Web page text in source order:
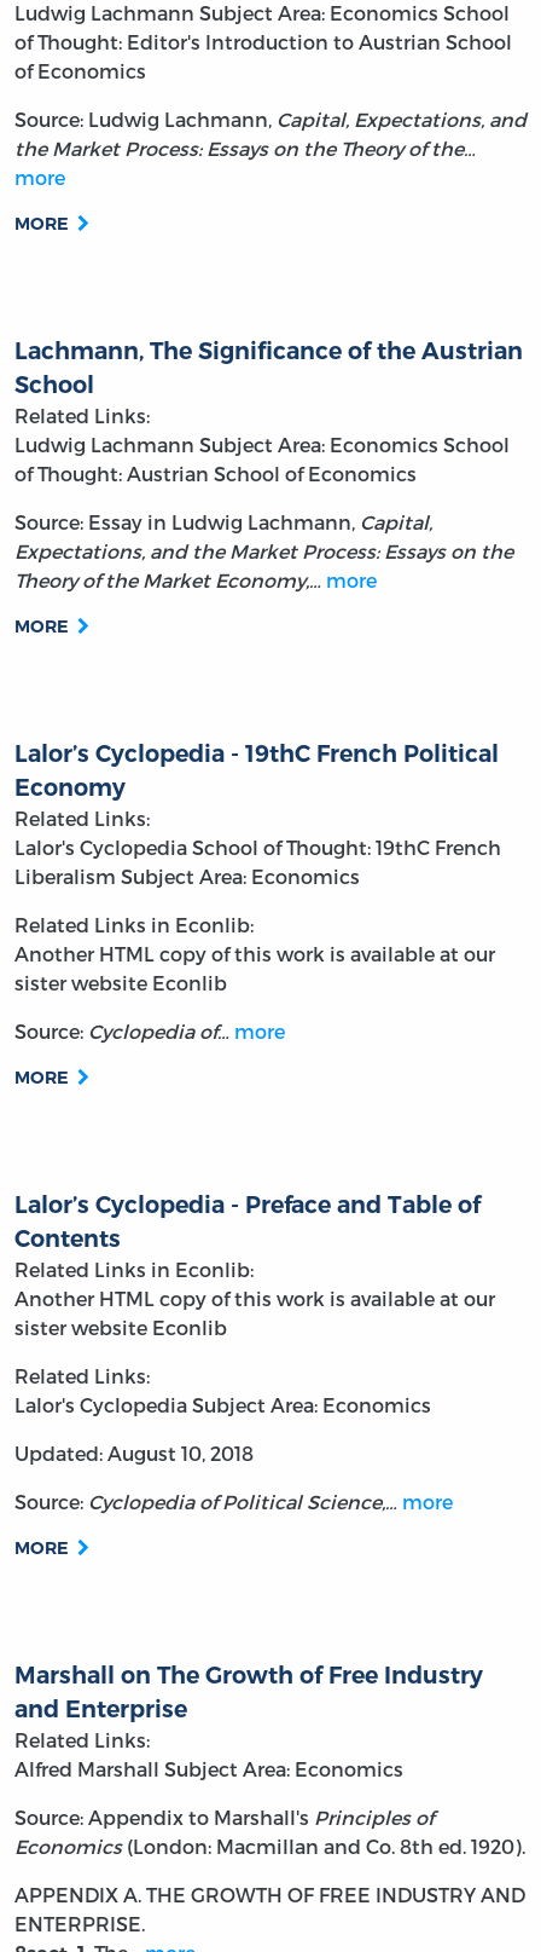
Ludwig Lachmann Subject Area: Economics School
of Thought: Editor's Introduction to Austrian School
of Economics
Source: Ludwig Lachmann, Capital, Expectations, and
the Market Process: Essays on the Theory of the…
more
MORE
Lachmann, The Significance of the Austrian
School
Related Links:
Ludwig Lachmann Subject Area: Economics School
of Thought: Austrian School of Economics
Source: Essay in Ludwig Lachmann, Capital,
Expectations, and the Market Process: Essays on the
Theory of the Market Economy,… more
MORE
Lalor’s Cyclopedia - 19thC French Political
Economy
Related Links:
Lalor's Cyclopedia School of Thought: 19thC French
Liberalism Subject Area: Economics
Related Links in Econlib:
Another HTML copy of this work is available at our
sister website Econlib
Source: Cyclopedia of… more
MORE
Lalor’s Cyclopedia - Preface and Table of
Contents
Related Links in Econlib:
Another HTML copy of this work is available at our
sister website Econlib
Related Links:
Lalor's Cyclopedia Subject Area: Economics
Updated: August 10, 2018
Source: Cyclopedia of Political Science,… more
MORE
Marshall on The Growth of Free Industry
and Enterprise
Related Links:
Alfred Marshall Subject Area: Economics
Source: Appendix to Marshall's Principles of
Economics(London: Macmillan and Co. 8th ed. 1920).
APPENDIX A. THE GROWTH OF FREE INDUSTRY AND
ENTERPRISE.